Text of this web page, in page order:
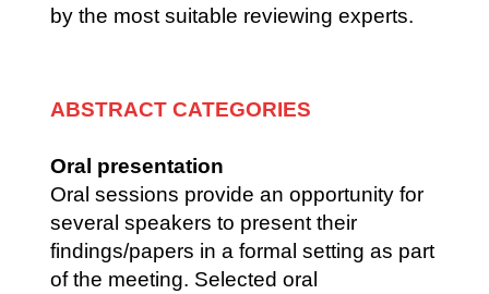
by the most suitable reviewing experts.
ABSTRACT CATEGORIES
Oral presentation
Oral sessions provide an opportunity for
several speakers to present their
findings/papers in a formal setting as part
of the meeting. Selected oral